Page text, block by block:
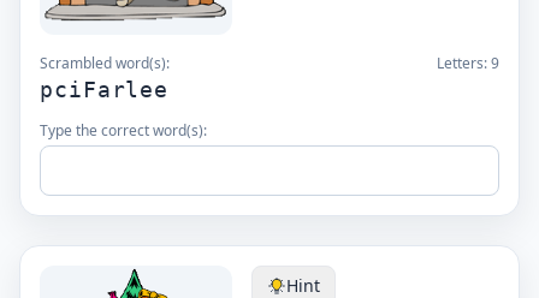
Scrambled word(s): Letters:9
pciFarlee
Type the correct word(s):
Hint